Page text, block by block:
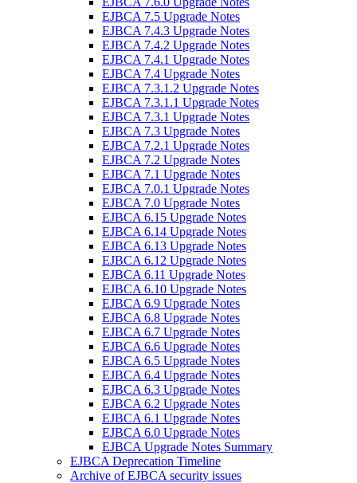
EJBCA 7.5 Upgrade Notes
EJBCA 7.4.3 Upgrade Notes
EJBCA 7.4.2 Upgrade Notes
EJBCA 7.4.1 Upgrade Notes
EJBCA 7.4 Upgrade Notes
EJBCA 7.3.1.2 Upgrade Notes
EJBCA 7.3.1.1 Upgrade Notes
EJBCA 7.3.1 Upgrade Notes
EJBCA 7.3 Upgrade Notes
EJBCA 7.2.1 Upgrade Notes
EJBCA 7.2 Upgrade Notes
EJBCA 7.1 Upgrade Notes
EJBCA 7.0.1 Upgrade Notes
EJBCA 7.0 Upgrade Notes
EJBCA 6.15 Upgrade Notes
EJBCA 6.14 Upgrade Notes
EJBCA 6.13 Upgrade Notes
EJBCA 6.12 Upgrade Notes
EJBCA 6.11 Upgrade Notes
EJBCA 6.10 Upgrade Notes
EJBCA 6.9 Upgrade Notes
EJBCA 6.8 Upgrade Notes
EJBCA 6.7 Upgrade Notes
EJBCA 6.6 Upgrade Notes
EJBCA 6.5 Upgrade Notes
EJBCA 6.4 Upgrade Notes
EJBCA 6.3 Upgrade Notes
EJBCA 6.2 Upgrade Notes
EJBCA 6.1 Upgrade Notes
EJBCA 6.0 Upgrade Notes
EJBCA Upgrade Notes Summary
EJBCA Deprecation Timeline
Archive of EJBCA security issues